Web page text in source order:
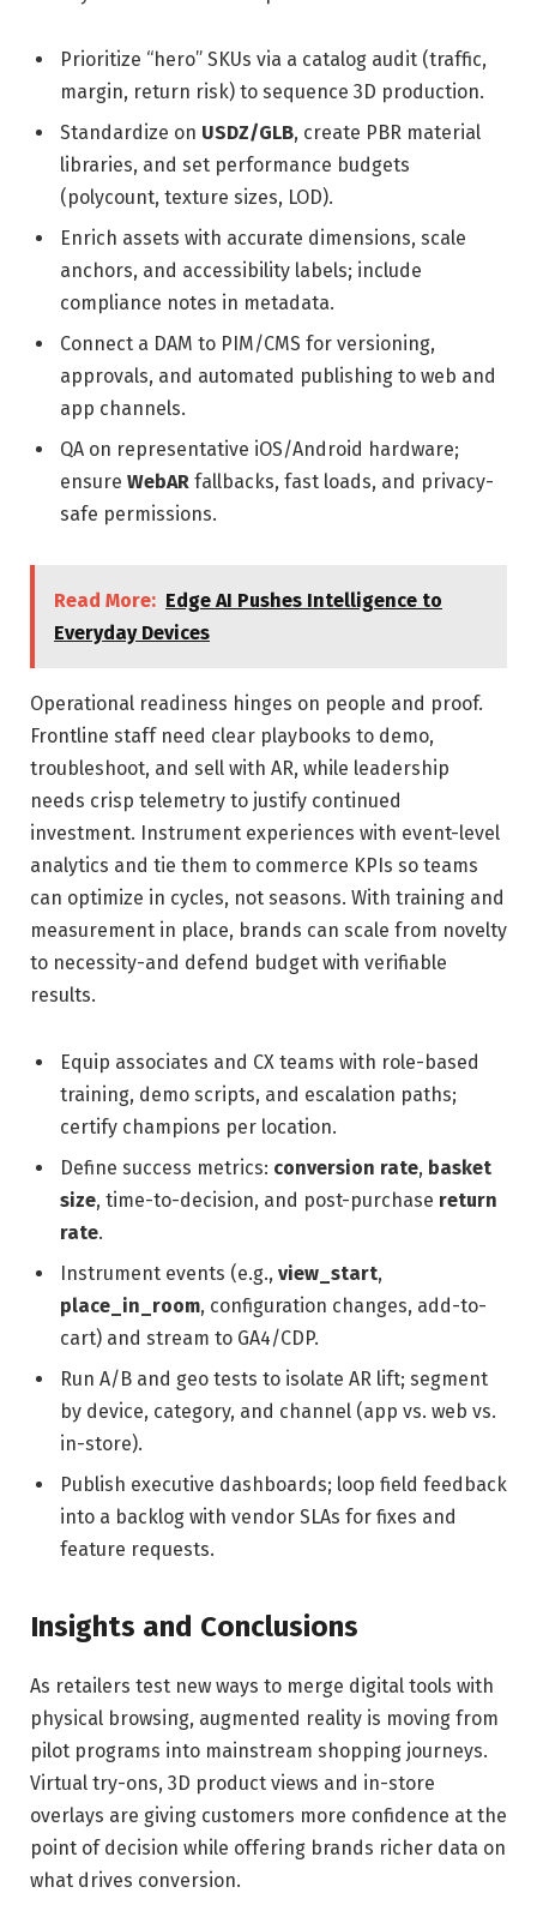
Prioritize “hero” SKUs via a catalog audit (traffic,
margin, return risk) to sequence 3D production.
Standardize on USDZ/GLB, create PBR material
libraries, and set performance budgets
(polycount, texture sizes, LOD).
Enrich assets with accurate dimensions, scale
anchors, and accessibility labels; include
compliance notes in metadata.
Connect a DAM to PIM/CMS for versioning,
approvals, and automated publishing to web and
app channels.
QA on representative iOS/Android hardware;
ensure WebAR fallbacks, fast loads, and privacy-
safe permissions.
Read More: Edge AI Pushes Intelligence to
Everyday Devices
Operational readiness hinges on people and proof.
Frontline staff need clear playbooks to demo,
troubleshoot, and sell with AR, while leadership
needs crisp telemetry to justify continued
investment. Instrument experiences with event-level
analytics and tie them to commerce KPIs so teams
can optimize in cycles, not seasons. With training and
measurement in place, brands can scale from novelty
to necessity-and defend budget with verifiable
results.
Equip associates and CX teams with role-based
training, demo scripts, and escalation paths;
certify champions per location.
Define success metrics: conversion rate, basket
size, time-to-decision, and post-purchase return
rate.
Instrument events (e.g., view_start,
place_in_room, configuration changes, add-to-
cart) and stream to GA4/CDP.
Run A/B and geo tests to isolate AR lift; segment
by device, category, and channel (app vs. web vs.
in-store).
Publish executive dashboards; loop field feedback
into a backlog with vendor SLAs for fixes and
feature requests.
Insights and Conclusions
As retailers test new ways to merge digital tools with
physical browsing, augmented reality is moving from
pilot programs into mainstream shopping journeys.
Virtual try-ons, 3D product views and in-store
overlays are giving customers more confidence at the
point of decision while offering brands richer data on
what drives conversion.